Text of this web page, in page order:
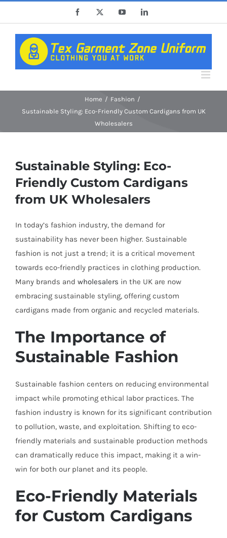
content
Facebook YouTubeLinkedIn
Home
Fashion
Sustainable Styling: Eco-Friendly Custom Cardigans from UK
Wholesalers
Sustainable Styling: Eco-
Friendly Custom Cardigans
from UK Wholesalers
In today’s fashion industry, the demand for
sustainability has never been higher. Sustainable
fashion is not just a trend; it is a critical movement
towards eco-friendly practices in clothing production.
Many brands and wholesalers in the UK are now
embracing sustainable styling, offering custom
cardigans made from organic and recycled materials.
The Importance of
Sustainable Fashion
Sustainable fashion centers on reducing environmental
impact while promoting ethical labor practices. The
fashion industry is known for its significant contribution
to pollution, waste, and exploitation. Shifting to eco-
friendly materials and sustainable production methods
can dramatically reduce this impact, making it a win-
win for both our planet and its people.
Eco-Friendly Materials
for Custom Cardigans